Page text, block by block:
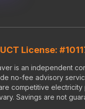
License:
is an independent
no-fee advisory
competitive electricity
Savings are not